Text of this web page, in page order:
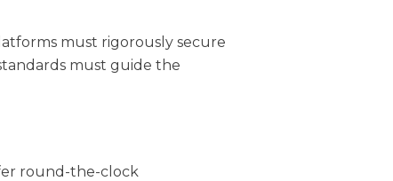
must rigorously secure
must guide the
round-the-clock